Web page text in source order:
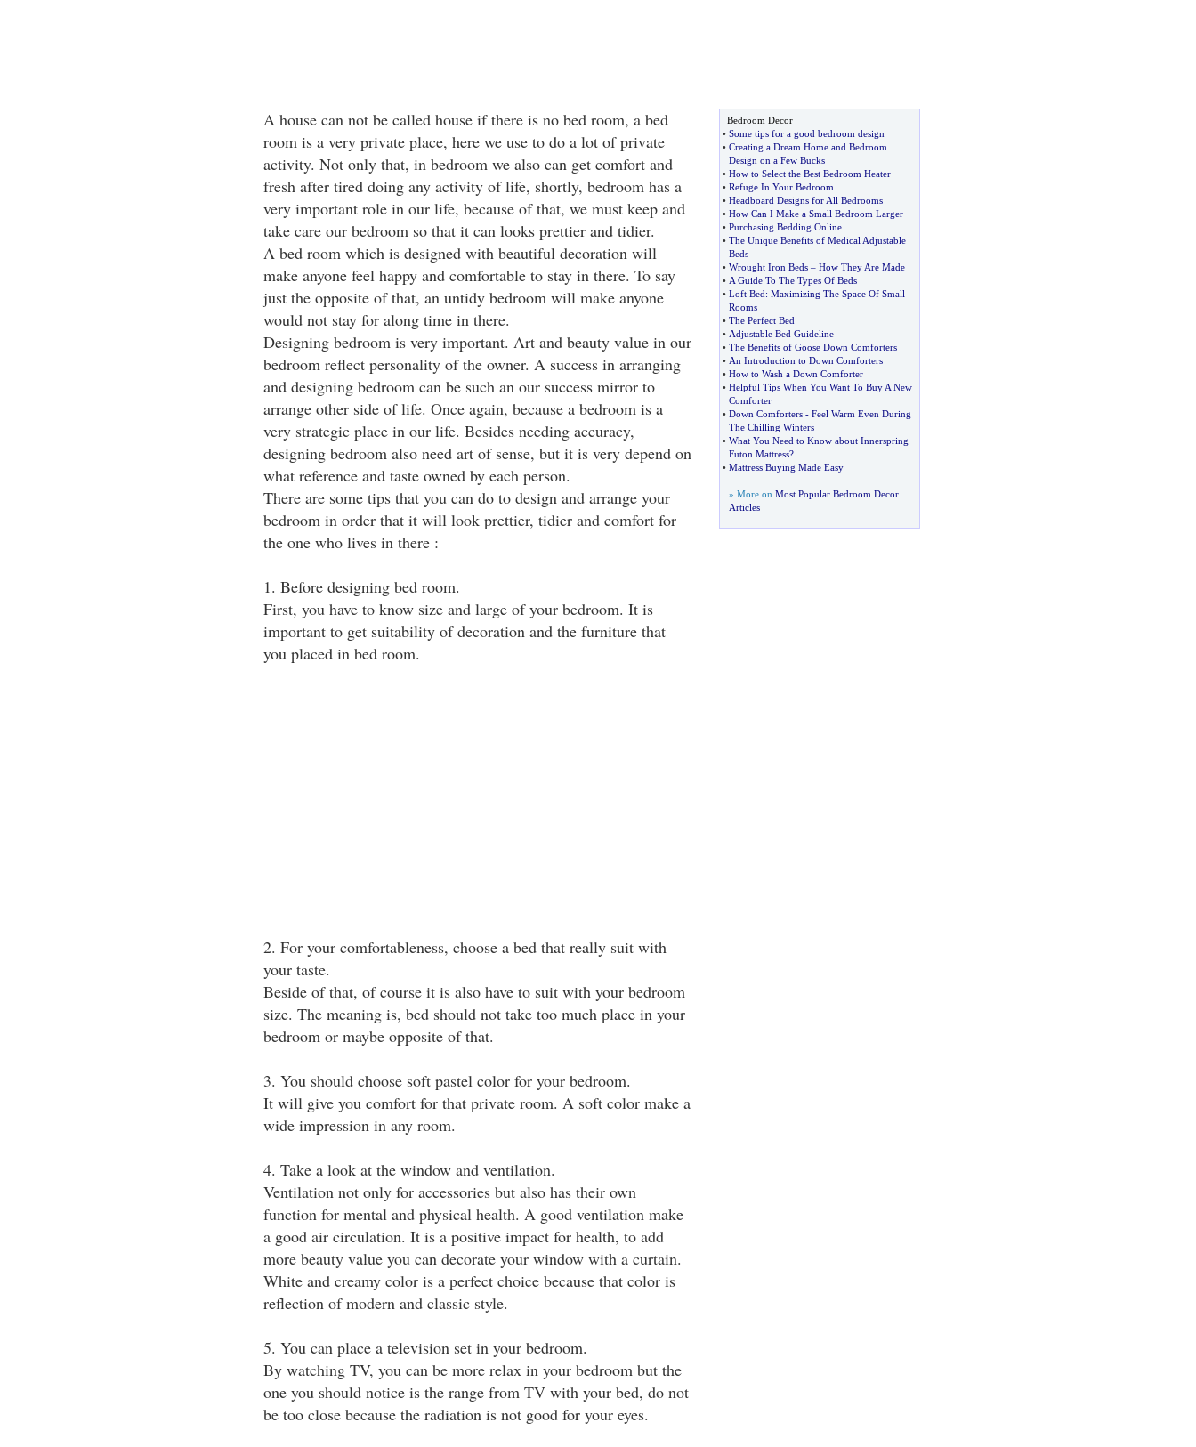
A house can not be called house if there is no bed room, a bed
room is a very private place, here we use to do a lot of private
activity. Not only that, in bedroom we also can get comfort and
fresh after tired doing any activity of life, shortly, bedroom has a
very important role in our life, because of that, we must keep and
take care our bedroom so that it can looks prettier and tidier.
A bed room which is designed with beautiful decoration will
make anyone feel happy and comfortable to stay in there. To say
just the opposite of that, an untidy bedroom will make anyone
would not stay for along time in there.
Designing bedroom is very important. Art and beauty value in our
bedroom reflect personality of the owner. A success in arranging
and designing bedroom can be such an our success mirror to
arrange other side of life. Once again, because a bedroom is a
very strategic place in our life. Besides needing accuracy,
designing bedroom also need art of sense, but it is very depend on
what reference and taste owned by each person.
There are some tips that you can do to design and arrange your
bedroom in order that it will look prettier, tidier and comfort for
the one who lives in there :
1. Before designing bed room.
First, you have to know size and large of your bedroom. It is
important to get suitability of decoration and the furniture that
you placed in bed room.
2. For your comfortableness, choose a bed that really suit with
your taste.
Beside of that, of course it is also have to suit with your bedroom
size. The meaning is, bed should not take too much place in your
bedroom or maybe opposite of that.
3. You should choose soft pastel color for your bedroom.
It will give you comfort for that private room. A soft color make a
wide impression in any room.
4. Take a look at the window and ventilation.
Ventilation not only for accessories but also has their own
function for mental and physical health. A good ventilation make
a good air circulation. It is a positive impact for health, to add
more beauty value you can decorate your window with a curtain.
White and creamy color is a perfect choice because that color is
reflection of modern and classic style.
5. You can place a television set in your bedroom.
By watching TV, you can be more relax in your bedroom but the
one you should notice is the range from TV with your bed, do not
be too close because the radiation is not good for your eyes.
Bedroom Decor
• Some tips for a good bedroom design
• Creating a Dream Home and Bedroom
Design on a Few Bucks
• How to Select the Best Bedroom Heater
• Refuge In Your Bedroom
• Headboard Designs for All Bedrooms
• How Can I Make a Small Bedroom Larger
• Purchasing Bedding Online
• The Unique Benefits of Medical Adjustable
Beds
• Wrought Iron Beds– How They Are Made
• A Guide To The Types Of Beds
• Loft Bed: Maximizing The Space Of Small
Rooms
• The Perfect Bed
• Adjustable Bed Guideline
• The Benefits of Goose Down Comforters
• An Introduction to Down Comforters
• How to Wash a Down Comforter
• Helpful Tips When You Want To Buy A New
Comforter
• Down Comforters- Feel Warm Even During
The Chilling Winters
• What You Need to Know about Innerspring
Futon Mattress?
• Mattress Buying Made Easy
» More on Most Popular Bedroom Decor
Articles